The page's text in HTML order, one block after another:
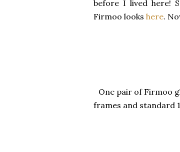
before I lived here!
Firmoo looks here.
One pair of Firmoo
frames and standard